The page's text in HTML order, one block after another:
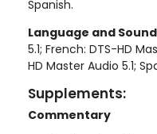
Spanish.
Language and
5.1; French: DTS-HD
HD Master Audio 5.1;
Supplements:
Commentary